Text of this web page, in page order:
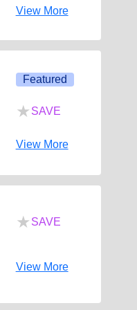
View More
Featured
★ SAVE
View More
★ SAVE
View More